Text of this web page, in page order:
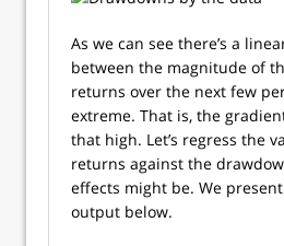
As we can see there’s a
between the magnitude of
returns over the next few
extreme. That is, the
that high. Let’s regress the
returns against the
effects might be. We
output below.